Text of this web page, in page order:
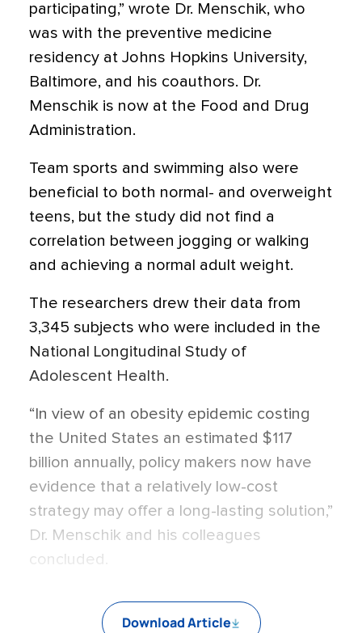
participating,” wrote Dr. Menschik, who
was with the preventive medicine
residency at Johns Hopkins University,
Baltimore, and his coauthors. Dr.
Menschik is now at the Food and Drug
Administration.
Team sports and swimming also were
beneficial to both normal- and overweight
teens, but the study did not find a
correlation between jogging or walking
and achieving a normal adult weight.
The researchers drew their data from
3,345 subjects who were included in the
National Longitudinal Study of
Adolescent Health.
“In view of an obesity epidemic costing
the United States an estimated $117
billion annually, policy makers now have
evidence that a relatively low-cost
strategy may offer a long-lasting solution,”
Dr. Menschik and his colleagues
concluded.
Download Article